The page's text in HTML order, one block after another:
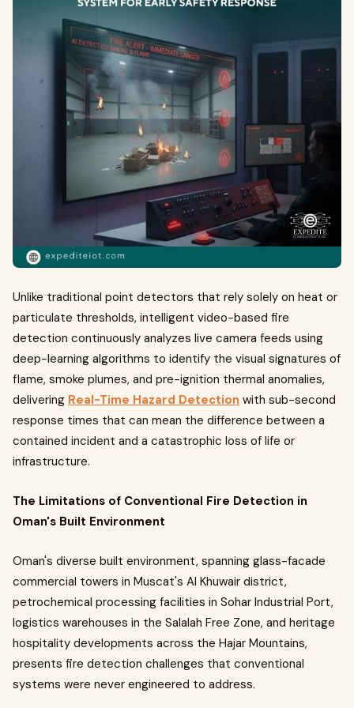
Unlike traditional point detectors that rely solely on heat or
particulate thresholds, intelligent video-based fire
detection continuously analyzes live camera feeds using
deep-learning algorithms to identify the visual signatures of
flame, smoke plumes, and pre-ignition thermal anomalies,
delivering Real-Time Hazard Detection with sub-second
response times that can mean the difference between a
contained incident and a catastrophic loss of life or
infrastructure.
The Limitations of Conventional Fire Detection in
Oman's Built Environment
Oman's diverse built environment, spanning glass-facade
commercial towers in Muscat's Al Khuwair district,
petrochemical processing facilities in Sohar Industrial Port,
logistics warehouses in the Salalah Free Zone, and heritage
hospitality developments across the Hajar Mountains,
presents fire detection challenges that conventional
systems were never engineered to address.